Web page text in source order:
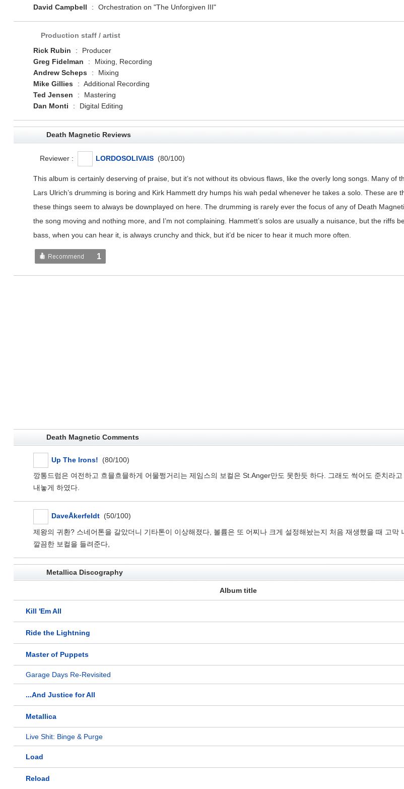
David Campbell
: Orchestration on "The Unforgiven III"
Production staff / artist
Rick Rubin
:
Producer
Greg Fidelman
:
Mixing, Recording
Andrew Scheps
:
Mixing
Mike Gillies
: Additional Recording
Ted Jensen
:
Mastering
Dan Monti
: Digital Editing
Death Magnetic Reviews
Reviewer : LORDOSOLIVAIS (80/100)
This album is certainly deserving of praise, but it’s not without its obvious flaws, like the overly long songs. Many
Lars Ulrich’s drumming is boring and Kirk Hammett dry humps his wah pedal whenever he takes a solo. These are
these things seem to always be downplayed on here. The drumming is rarely ever the focus of any of Death
the song moving and nothing more, and I’m not complaining. Hammett’s solos are usually a nuisance, but the riffs
bass, when you can hear it, is always crunchy and thick, but it’d be nicer to hear it much more often.
1
Death Magnetic Comments
Up The Irons! (80/100)
깡통드럼은 여전하고 흐믈흐믈하게 어물쩡거리는 제임스의 보컬은 St.Anger만도 못한듯 하다. 그래도 썩어도 준치라
내놓게 하였다.
DaveÅkerfeldt(50/100)
제왕의 귀환? 스네어톤을 갈았더니 기타톤이 이상해졌다, 볼륨은 또 어찌나 크게 설정해놨는지 처음 재생했을 때 고
깔끔한 보컬을 들려준다,
Metallica Discography
Album title
Kill 'Em All
Ride the Lightning
Master of Puppets
Garage Days Re-Revisited
...And Justice for All
Metallica
Live Shit: Binge & Purge
Load
Reload